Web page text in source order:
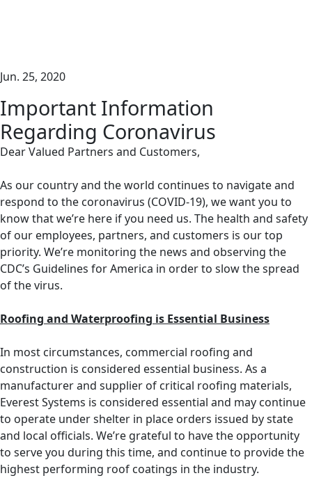
Jun. 25, 2020
Important Information
Regarding Coronavirus
Dear Valued Partners and Customers,
As our country and the world continues to navigate and
respond to the coronavirus (COVID-19), we want you to
know that we’re here if you need us. The health and safety
of our employees, partners, and customers is our top
priority. We’re monitoring the news and observing the
CDC’s Guidelines for America in order to slow the spread
of the virus.
Roofing and Waterproofing is Essential Business
In most circumstances, commercial roofing and
construction is considered essential business. As a
manufacturer and supplier of critical roofing materials,
Everest Systems is considered essential and may continue
to operate under shelter in place orders issued by state
and local officials. We’re grateful to have the opportunity
to serve you during this time, and continue to provide the
highest performing roof coatings in the industry.